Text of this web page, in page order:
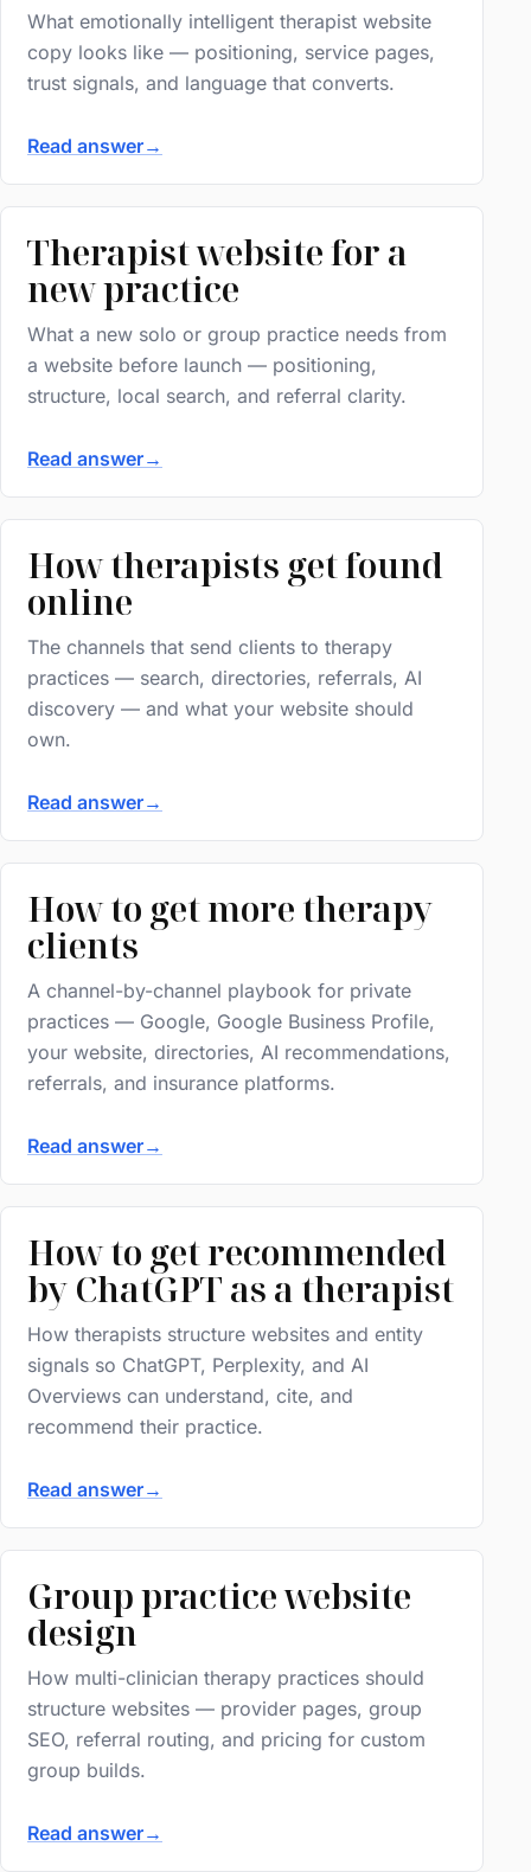
What emotionally intelligent therapist website
copy looks like — positioning, service pages,
trust signals, and language that converts.
Read answer→
Therapist website for a
new practice
What a new solo or group practice needs from
a website before launch — positioning,
structure, local search, and referral clarity.
Read answer→
How therapists get found
online
The channels that send clients to therapy
practices — search, directories, referrals, AI
discovery — and what your website should
own.
Read answer→
How to get more therapy
clients
A channel-by-channel playbook for private
practices — Google, Google Business Profile,
your website, directories, AI recommendations,
referrals, and insurance platforms.
Read answer→
How to get recommended
by ChatGPT as a therapist
How therapists structure websites and entity
signals so ChatGPT, Perplexity, and AI
Overviews can understand, cite, and
recommend their practice.
Read answer→
Group practice website
design
How multi-clinician therapy practices should
structure websites — provider pages, group
SEO, referral routing, and pricing for custom
group builds.
Read answer→